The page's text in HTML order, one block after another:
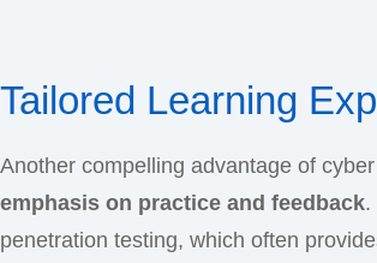
Tailored Learning
Another compelling advantage of
emphasis on practice and feedback.
penetration testing, which often